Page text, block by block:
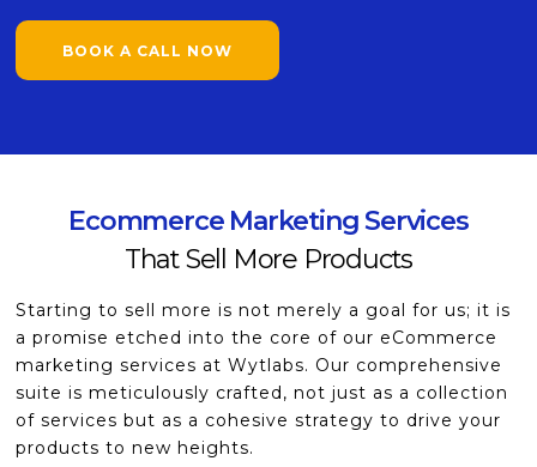
BOOK A CALL NOW
Ecommerce Marketing Services
That Sell More Products
Starting to sell more is not merely a goal for us; it is
a promise etched into the core of our eCommerce
marketing services at Wytlabs. Our comprehensive
suite is meticulously crafted, not just as a collection
of services but as a cohesive strategy to drive your
products to new heights.